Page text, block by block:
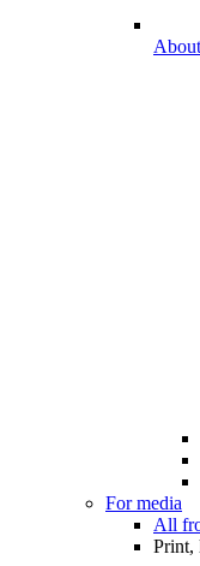
For media
All
Print,